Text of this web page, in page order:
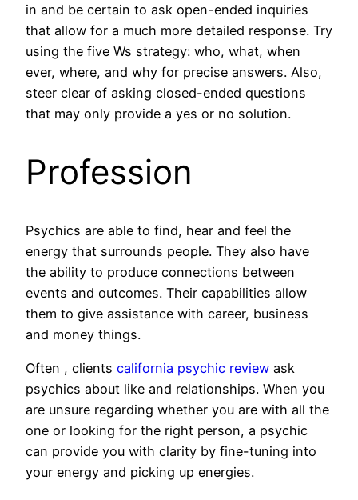
in and be certain to ask open-ended inquiries
that allow for a much more detailed response. Try
using the five Ws strategy: who, what, when
ever, where, and why for precise answers. Also,
steer clear of asking closed-ended questions
that may only provide a yes or no solution.
Profession
Psychics are able to find, hear and feel the
energy that surrounds people. They also have
the ability to produce connections between
events and outcomes. Their capabilities allow
them to give assistance with career, business
and money things.
Often , clients california psychic review ask
psychics about like and relationships. When you
are unsure regarding whether you are with all the
one or looking for the right person, a psychic
can provide you with clarity by fine-tuning into
your energy and picking up energies.